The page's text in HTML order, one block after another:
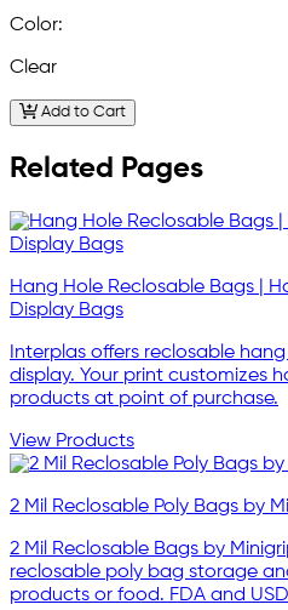
Color:
Clear
Add to Cart
Related Pages
Hang Hole Reclosable Bags |
Display Bags
Interplas offers reclosable
display. Your print customizes
products at point of purchase.
View Products
2 Mil Reclosable Poly Bags by
2 Mil Reclosable Bags by
reclosable poly bag storage
products or food. FDA and